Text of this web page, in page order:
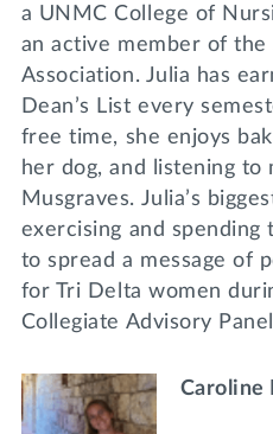
a UNMC College of
an active member of the
Association. Julia has
Dean’s List every
free time, she enjoys
her dog, and listening to
Musgraves. Julia’s
exercising and spending
to spread a message of
for Tri Delta women
Collegiate Advisory
Caroline